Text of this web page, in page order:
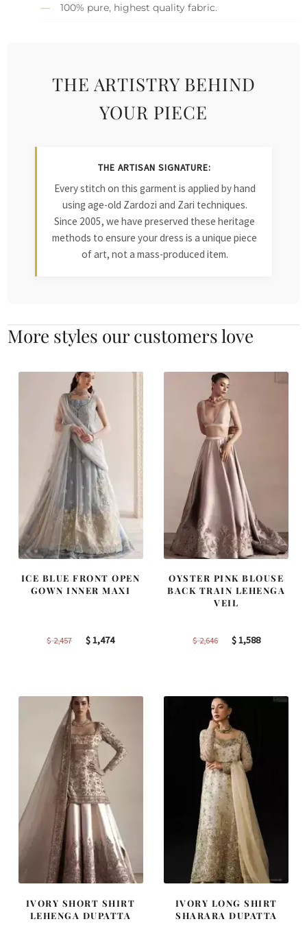
100% pure, highest quality fabric.
THE ARTISTRY BEHIND
YOUR PIECE
THE ARTISAN SIGNATURE:
Every stitch on this garment is applied by hand
using age-old Zardozi and Zari techniques.
Since 2005, we have preserved these heritage
methods to ensure your dress is a unique piece
of art, not a mass-produced item.
More styles our customers love
ICE BLUE FRONT OPEN
GOWN INNER MAXI
$2,457
Original
$1,474Current
OYSTER PINK BLOUSE
BACK TRAIN LEHENGA
VEIL
$2,646
Original
$1,588Current
IVORY SHORT SHIRT
LEHENGA DUPATTA
IVORY LONG SHIRT
SHARARA DUPATTA